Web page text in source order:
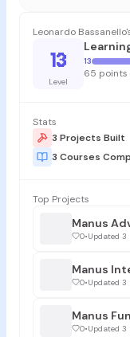
Leonardo
13
Level
13
65 points
Stats
3 Projects Built
3 Courses
Top Projects
Manus
0•Updated
0•Updated
0•Updated